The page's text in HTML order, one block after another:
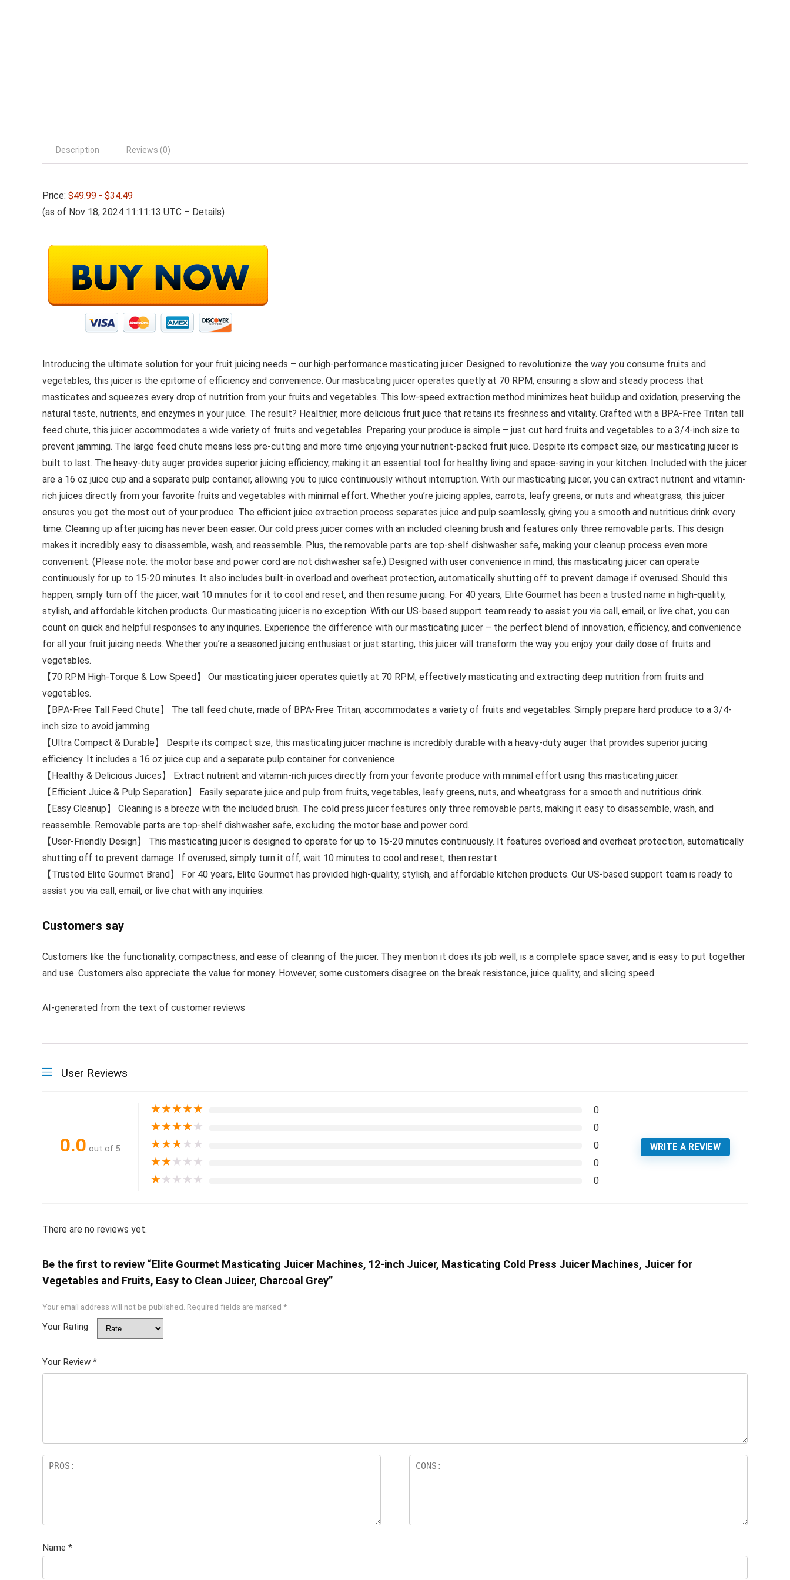
Description Reviews (0)
Price: $49.99 - $34.49
(as of Nov 18, 2024 11:11:13 UTC – Details)
Introducing the ultimate solution for your fruit juicing needs – our high-performance masticating juicer. Designed to revolutionize the way you consume fruits and
vegetables, this juicer is the epitome of efficiency and convenience. Our masticating juicer operates quietly at 70 RPM, ensuring a slow and steady process that
masticates and squeezes every drop of nutrition from your fruits and vegetables. This low-speed extraction method minimizes heat buildup and oxidation, preserving the
natural taste, nutrients, and enzymes in your juice. The result? Healthier, more delicious fruit juice that retains its freshness and vitality. Crafted with a BPA-Free Tritan tall
feed chute, this juicer accommodates a wide variety of fruits and vegetables. Preparing your produce is simple – just cut hard fruits and vegetables to a 3/4-inch size to
prevent jamming. The large feed chute means less pre-cutting and more time enjoying your nutrient-packed fruit juice. Despite its compact size, our masticating juicer is
built to last. The heavy-duty auger provides superior juicing efficiency, making it an essential tool for healthy living and space-saving in your kitchen. Included with the juicer
are a 16 oz juice cup and a separate pulp container, allowing you to juice continuously without interruption. With our masticating juicer, you can extract nutrient and vitamin-
rich juices directly from your favorite fruits and vegetables with minimal effort. Whether you’re juicing apples, carrots, leafy greens, or nuts and wheatgrass, this juicer
ensures you get the most out of your produce. The efficient juice extraction process separates juice and pulp seamlessly, giving you a smooth and nutritious drink every
time. Cleaning up after juicing has never been easier. Our cold press juicer comes with an included cleaning brush and features only three removable parts. This design
makes it incredibly easy to disassemble, wash, and reassemble. Plus, the removable parts are top-shelf dishwasher safe, making your cleanup process even more
convenient. (Please note: the motor base and power cord are not dishwasher safe.) Designed with user convenience in mind, this masticating juicer can operate
continuously for up to 15-20 minutes. It also includes built-in overload and overheat protection, automatically shutting off to prevent damage if overused. Should this
happen, simply turn off the juicer, wait 10 minutes for it to cool and reset, and then resume juicing. For 40 years, Elite Gourmet has been a trusted name in high-quality,
stylish, and affordable kitchen products. Our masticating juicer is no exception. With our US-based support team ready to assist you via call, email, or live chat, you can
count on quick and helpful responses to any inquiries. Experience the difference with our masticating juicer – the perfect blend of innovation, efficiency, and convenience
for all your fruit juicing needs. Whether you’re a seasoned juicing enthusiast or just starting, this juicer will transform the way you enjoy your daily dose of fruits and
vegetables.
【70 RPM High-Torque & Low Speed】 Our masticating juicer operates quietly at 70 RPM, effectively masticating and extracting deep nutrition from fruits and
vegetables.
【BPA-Free Tall Feed Chute】 The tall feed chute, made of BPA-Free Tritan, accommodates a variety of fruits and vegetables. Simply prepare hard produce to a 3/4-
inch size to avoid jamming.
【Ultra Compact & Durable】 Despite its compact size, this masticating juicer machine is incredibly durable with a heavy-duty auger that provides superior juicing
efficiency. It includes a 16 oz juice cup and a separate pulp container for convenience.
【Healthy & Delicious Juices】 Extract nutrient and vitamin-rich juices directly from your favorite produce with minimal effort using this masticating juicer.
【Efficient Juice & Pulp Separation】 Easily separate juice and pulp from fruits, vegetables, leafy greens, nuts, and wheatgrass for a smooth and nutritious drink.
【Easy Cleanup】 Cleaning is a breeze with the included brush. The cold press juicer features only three removable parts, making it easy to disassemble, wash, and
reassemble. Removable parts are top-shelf dishwasher safe, excluding the motor base and power cord.
【User-Friendly Design】 This masticating juicer is designed to operate for up to 15-20 minutes continuously. It features overload and overheat protection, automatically
shutting off to prevent damage. If overused, simply turn it off, wait 10 minutes to cool and reset, then restart.
【Trusted Elite Gourmet Brand】 For 40 years, Elite Gourmet has provided high-quality, stylish, and affordable kitchen products. Our US-based support team is ready to
assist you via call, email, or live chat with any inquiries.
Customers say
Customers like the functionality, compactness, and ease of cleaning of the juicer. They mention it does its job well, is a complete space saver, and is easy to put together
and use. Customers also appreciate the value for money. However, some customers disagree on the break resistance, juice quality, and slicing speed.
AI-generated from the text of customer reviews
User Reviews
0.0 out of 5
★★★★★ 0
★★★★★ 0
★★★★★ 0
★★★★★ 0
★★★★★ 0
WRITE A REVIEW
There are no reviews yet.
Be the first to review “Elite Gourmet Masticating Juicer Machines, 12-inch Juicer, Masticating Cold Press Juicer Machines, Juicer for
Vegetables and Fruits, Easy to Clean Juicer, Charcoal Grey”
Your email address will not be published. Required fields are marked *
Your Rating
Your Review *
Name *